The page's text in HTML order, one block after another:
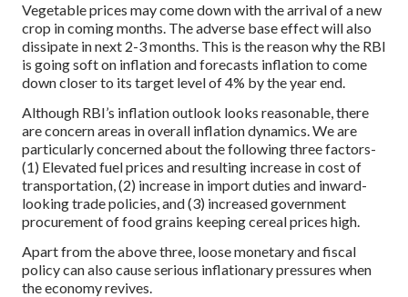
Vegetable prices may come down with the arrival of a new
crop in coming months. The adverse base effect will also
dissipate in next 2-3 months. This is the reason why the RBI
is going soft on inflation and forecasts inflation to come
down closer to its target level of 4% by the year end.
Although RBI’s inflation outlook looks reasonable, there
are concern areas in overall inflation dynamics. We are
particularly concerned about the following three factors-
(1) Elevated fuel prices and resulting increase in cost of
transportation, (2) increase in import duties and inward-
looking trade policies, and (3) increased government
procurement of food grains keeping cereal prices high.
Apart from the above three, loose monetary and fiscal
policy can also cause serious inflationary pressures when
the economy revives.